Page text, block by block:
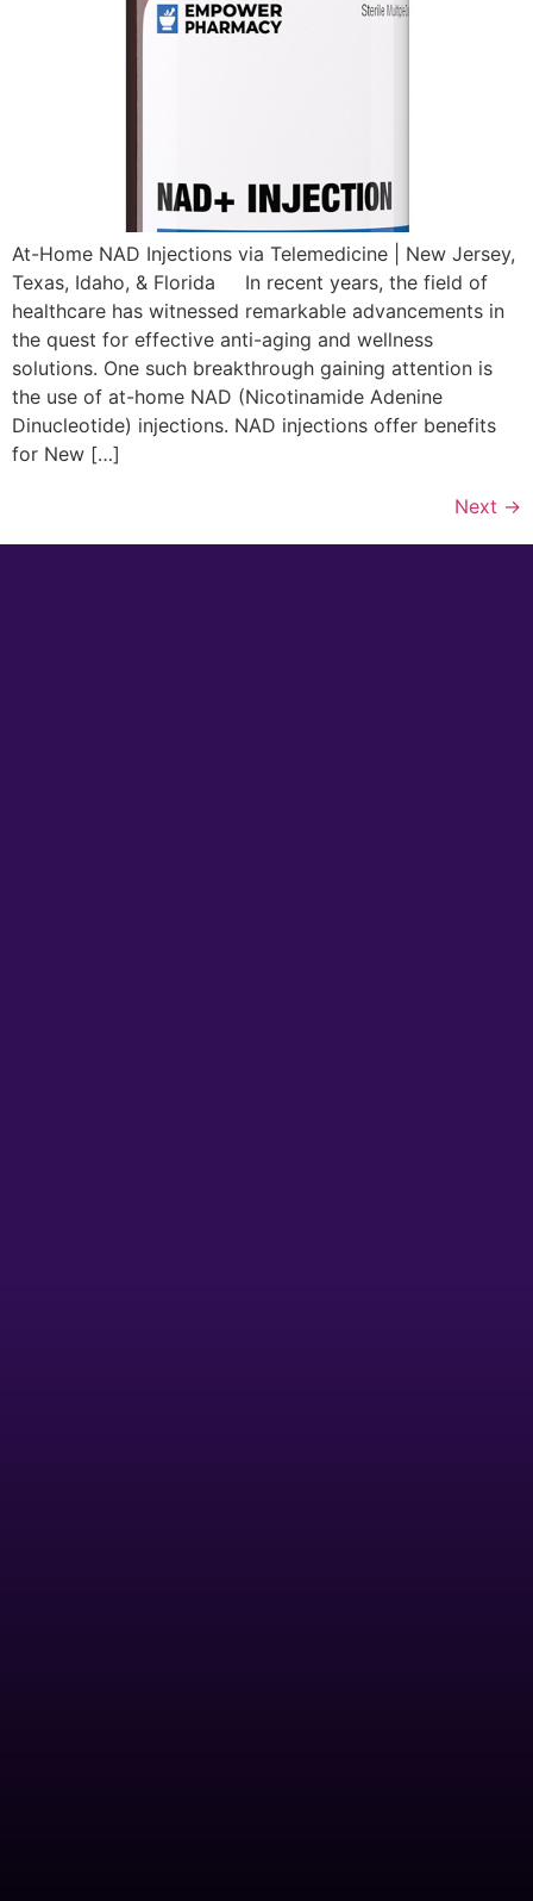
At-Home NAD Injections via Telemedicine | New Jersey,
Texas, Idaho, & Florida In recent years, the field of
healthcare has witnessed remarkable advancements in
the quest for effective anti-aging and wellness
solutions. One such breakthrough gaining attention is
the use of at-home NAD (Nicotinamide Adenine
Dinucleotide) injections. NAD injections offer benefits
for New […]
Next →